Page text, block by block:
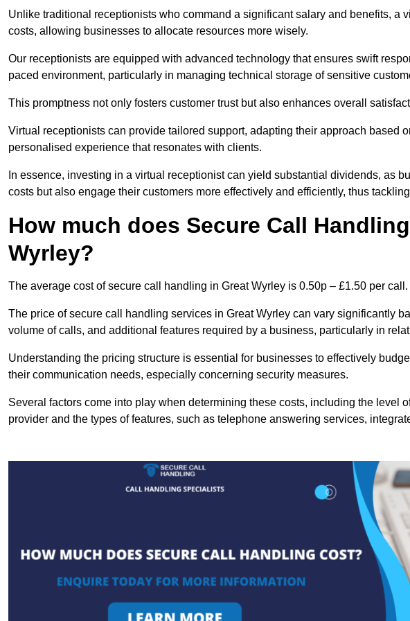
Unlike traditional receptionists who command a significant salary and benefits, a
costs, allowing businesses to allocate resources more wisely.
Our receptionists are equipped with advanced technology that ensures swift
paced environment, particularly in managing technical storage of sensitive
This promptness not only fosters customer trust but also enhances overall
Virtual receptionists can provide tailored support, adapting their approach based
personalised experience that resonates with clients.
In essence, investing in a virtual receptionist can yield substantial dividends, as
costs but also engage their customers more effectively and efficiently, thus
How much does Secure Call
Wyrley?
The average cost of secure call handling in Great Wyrley is 0.50p – £1.50 per call.
The price of secure call handling services in Great Wyrley can vary significantly
volume of calls, and additional features required by a business, particularly in
Understanding the pricing structure is essential for businesses to effectively
their communication needs, especially concerning security measures.
Several factors come into play when determining these costs, including the level
provider and the types of features, such as telephone answering services,